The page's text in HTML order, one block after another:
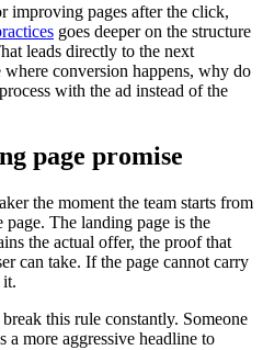
improving pages after the click,
goes deeper on the structure
leads directly to the next
conversion happens, why do
with the ad instead of the
page promise
the moment the team starts from
The landing page is the
the actual offer, the proof that
can take. If the page cannot carry
it.
this rule constantly. Someone
a more aggressive headline to